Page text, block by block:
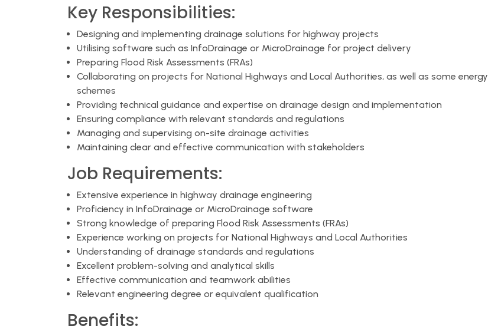
Key Responsibilities:
Designing and implementing drainage solutions for highway projects
Utilising software such as InfoDrainage or MicroDrainage for project delivery
Preparing Flood Risk Assessments (FRAs)
Collaborating on projects for National Highways and Local Authorities, as well as some energy
schemes
Providing technical guidance and expertise on drainage design and implementation
Ensuring compliance with relevant standards and regulations
Managing and supervising on-site drainage activities
Maintaining clear and effective communication with stakeholders
Job Requirements:
Extensive experience in highway drainage engineering
Proficiency in InfoDrainage or MicroDrainage software
Strong knowledge of preparing Flood Risk Assessments (FRAs)
Experience working on projects for National Highways and Local Authorities
Understanding of drainage standards and regulations
Excellent problem-solving and analytical skills
Effective communication and teamwork abilities
Relevant engineering degree or equivalent qualification
Benefits: